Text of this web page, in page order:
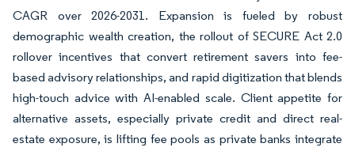
CAGR over 2026-2031. Expansion is fueled by robust
demographic wealth creation, the rollout of SECURE Act 2.0
rollover incentives that convert retirement savers into fee-
based advisory relationships, and rapid digitization that blends
high-touch advice with AI-enabled scale. Client appetite for
alternative assets, especially private credit and direct real-
estate exposure, is lifting fee pools as private banks integrate